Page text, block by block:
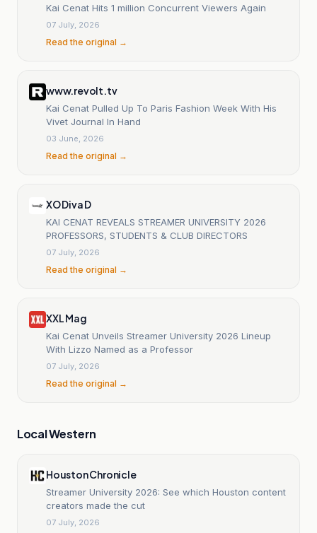
Kai Cenat Hits 1 million Concurrent Viewers Again
07 July, 2026
Read the original →
www.revolt.tv
Kai Cenat Pulled Up To Paris Fashion Week With His
Vivet Journal In Hand
03 June, 2026
Read the original →
XO Diva D
KAI CENAT REVEALS STREAMER UNIVERSITY 2026
PROFESSORS, STUDENTS & CLUB DIRECTORS
07 July, 2026
Read the original →
XXL Mag
Kai Cenat Unveils Streamer University 2026 Lineup
With Lizzo Named as a Professor
07 July, 2026
Read the original →
Local Western
Houston Chronicle
Streamer University 2026: See which Houston content
creators made the cut
07 July, 2026